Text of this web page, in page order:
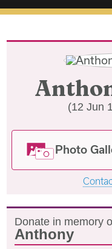
(12 Jun
Photo
Donate in memory
Anthony